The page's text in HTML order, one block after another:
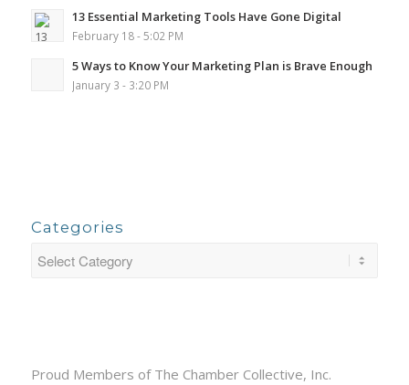
13 Essential Marketing Tools Have Gone Digital
February 18 - 5:02 PM
5 Ways to Know Your Marketing Plan is Brave Enough
January 3 - 3:20 PM
Categories
Proud Members of The Chamber Collective, Inc.